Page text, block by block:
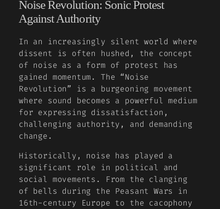
Noise Revolution: Sonic Protest
Against Authority
In an increasingly silent world where
dissent is often hushed, the concept
of noise as a form of protest has
gained momentum. The “Noise
Revolution” is a burgeoning movement
where sound becomes a powerful medium
for expressing dissatisfaction,
challenging authority, and demanding
change.
Historically, noise has played a
significant role in political and
social movements. From the clanging
of bells during the Peasant Wars
in
16th-century Europe to the cacophony